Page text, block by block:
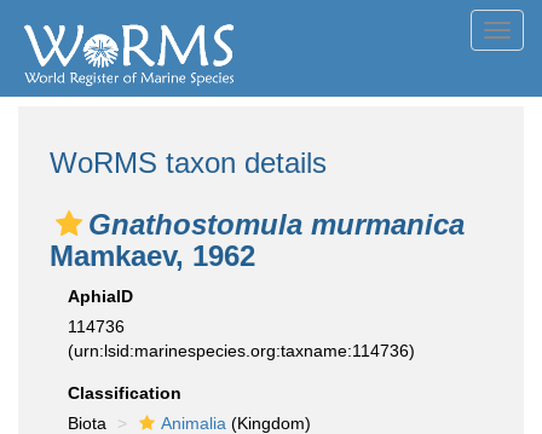
WoRMS taxon details
Gnathostomula murmanica
Mamkaev, 1962
AphiaID
114736
(urn:lsid:marinespecies.org:taxname:114736)
Classification
Biota
Animalia (Kingdom)